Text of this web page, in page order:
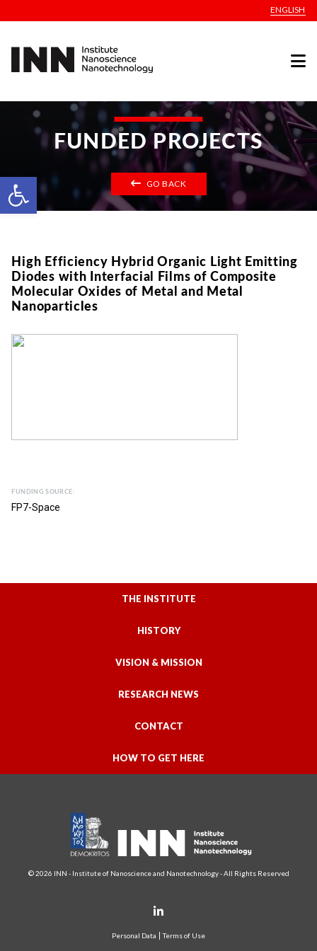
Open toolbar
ENGLISH
FUNDED PROJECTS
GO BACK
High Efficiency Hybrid Organic Light Emitting
Diodes with Interfacial Films of Composite
Molecular Oxides of Metal and Metal
Nanoparticles
FUNDING SOURCE:
FP7-Space
THE INSTITUTE
HISTORY
VISION & MISSION
RESEARCH NEWS
CONTACT
HOW TO GET HERE
© 2026 INN - Institute of Nanoscience and Nanotechnology - All Rights Reserved
Personal Data Terms of Use